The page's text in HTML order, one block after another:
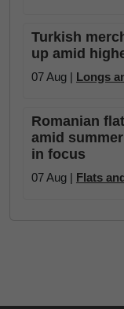
Turkish
up amid
07 Aug | Longs
Romanian
amid
in focus
07 Aug | Flats